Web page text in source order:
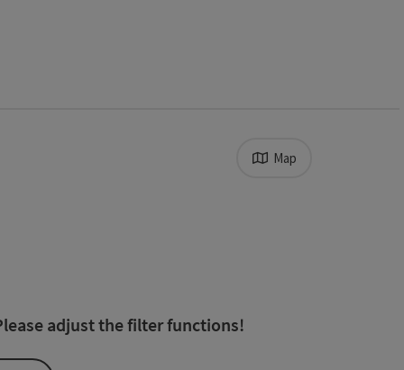
the list will be updated straight away once you edit the
Map
adjust the filter functions!